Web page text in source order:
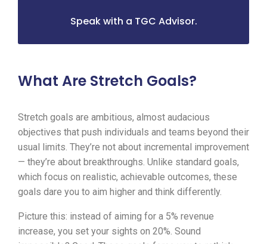
Speak with a TGC Advisor.
What Are Stretch Goals?
Stretch goals are ambitious, almost audacious
objectives that push individuals and teams beyond their
usual limits. They’re not about incremental improvement
— they’re about breakthroughs. Unlike standard goals,
which focus on realistic, achievable outcomes, these
goals dare you to aim higher and think differently.
Picture this: instead of aiming for a 5% revenue
increase, you set your sights on 20%. Sound